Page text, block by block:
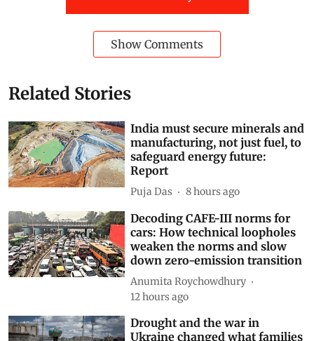
microrefugia, buffering habitat edges and improving
landscape connectivity — to build resilience.
Butterflies range range expansion
Subscribe to our daily bulletin
Show Comments
Related Stories
India must secure minerals and
manufacturing, not just fuel, to
safeguard energy future:
Puja Das 8 hours ago